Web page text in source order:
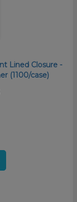
Lined Closure -
(1100/case)